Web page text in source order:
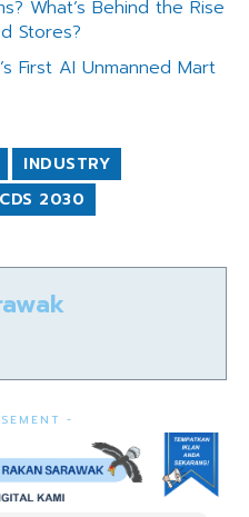
What’s Behind the Rise
Stores?
First AI Unmanned Mart
INDUSTRY
2030
-